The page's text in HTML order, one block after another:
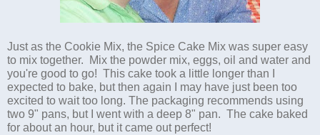
Just as the Cookie Mix, the Spice Cake Mix was super easy
to mix together. Mix the powder mix, eggs, oil and water and
you're good to go! This cake took a little longer than I
expected to bake, but then again I may have just been too
excited to wait too long. The packaging recommends using
two 9" pans, but I went with a deep 8" pan. The cake baked
for about an hour, but it came out perfect!